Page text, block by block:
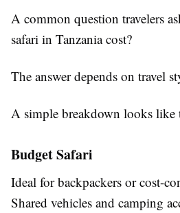
A common question travelers
safari in Tanzania cost?
The answer depends on travel
A simple breakdown looks like
Budget Safari
Ideal for backpackers or cost-
Shared vehicles and camping